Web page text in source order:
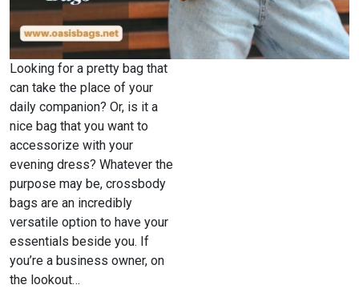
Looking for a pretty bag that
can take the place of your
daily companion? Or, is it a
nice bag that you want to
accessorize with your
evening dress? Whatever the
purpose may be, crossbody
bags are an incredibly
versatile option to have your
essentials beside you. If
you’re a business owner, on
the lookout…